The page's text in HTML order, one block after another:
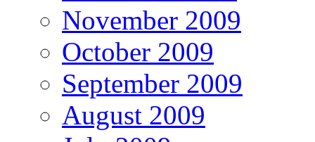
November 2009
October 2009
September 2009
August 2009